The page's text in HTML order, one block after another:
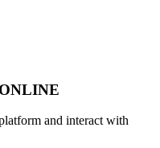
and interact with